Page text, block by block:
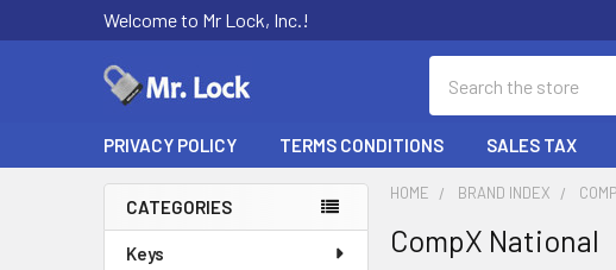
Welcome to Mr Lock, Inc.!
PRIVACY POLICY TERMS CONDITIONS SALES TAX
Sidebar
CATEGORIES
Keys
HOME BRAND INDEX
CompX National